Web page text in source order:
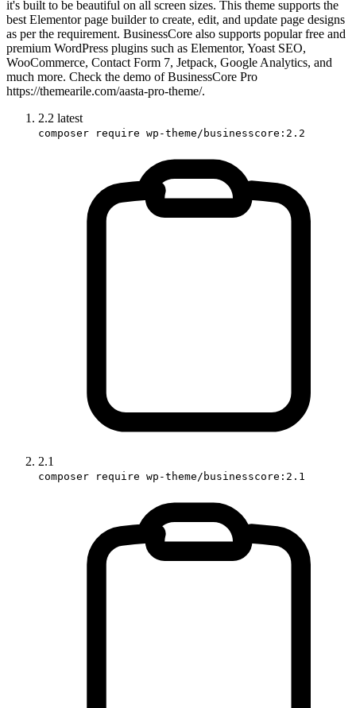
it's built to be beautiful on all screen sizes. This theme supports the
best Elementor page builder to create, edit, and update page designs
as per the requirement. BusinessCore also supports popular free and
premium WordPress plugins such as Elementor, Yoast SEO,
WooCommerce, Contact Form 7, Jetpack, Google Analytics, and
much more. Check the demo of BusinessCore Pro
https://themearile.com/aasta-pro-theme/.
2.2 latest
composer require wp-theme/businesscore:2.2
2.1
composer require wp-theme/businesscore:2.1